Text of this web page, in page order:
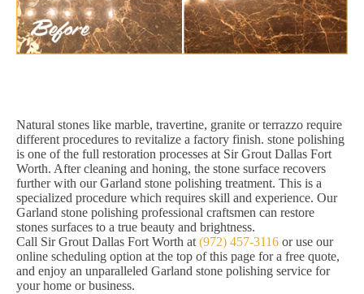
Natural stones like marble, travertine, granite or terrazzo require
different procedures to revitalize a factory finish. stone polishing
is one of the full restoration processes at Sir Grout Dallas Fort
Worth. After cleaning and honing, the stone surface recovers
further with our Garland stone polishing treatment. This is a
specialized procedure which requires skill and experience. Our
Garland stone polishing professional craftsmen can restore
stones surfaces to a true beauty and brightness.
Call Sir Grout Dallas Fort Worth at (972) 457-3116 or use our
online scheduling option at the top of this page for a free quote,
and enjoy an unparalleled Garland stone polishing service for
your home or business.